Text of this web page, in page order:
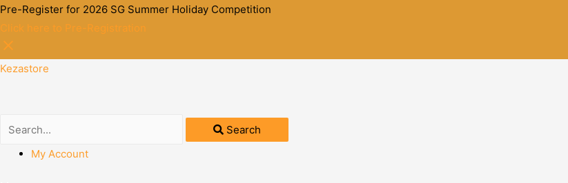
Pre-Register for 2026 SG Summer Holiday Competition
Click here to Pre-Registration
Kezastore
Search
My Account